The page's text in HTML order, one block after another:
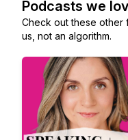
Podcasts we
Check out these other
us, not an algorithm.